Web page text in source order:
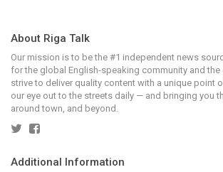
About Riga Talk
Our mission is to be the #1 independent news
for the global English-speaking community and the
strive to deliver quality content with a unique point
our eye out to the streets daily — and bringing you
around town, and beyond.
Additional Information